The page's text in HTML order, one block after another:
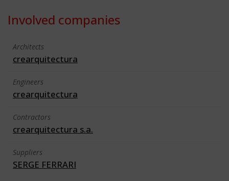
Involved companies
Architects
crearquitectura
Engineers
crearquitectura
Contractors
crearquitectura s.a.
Suppliers
SERGE FERRARI